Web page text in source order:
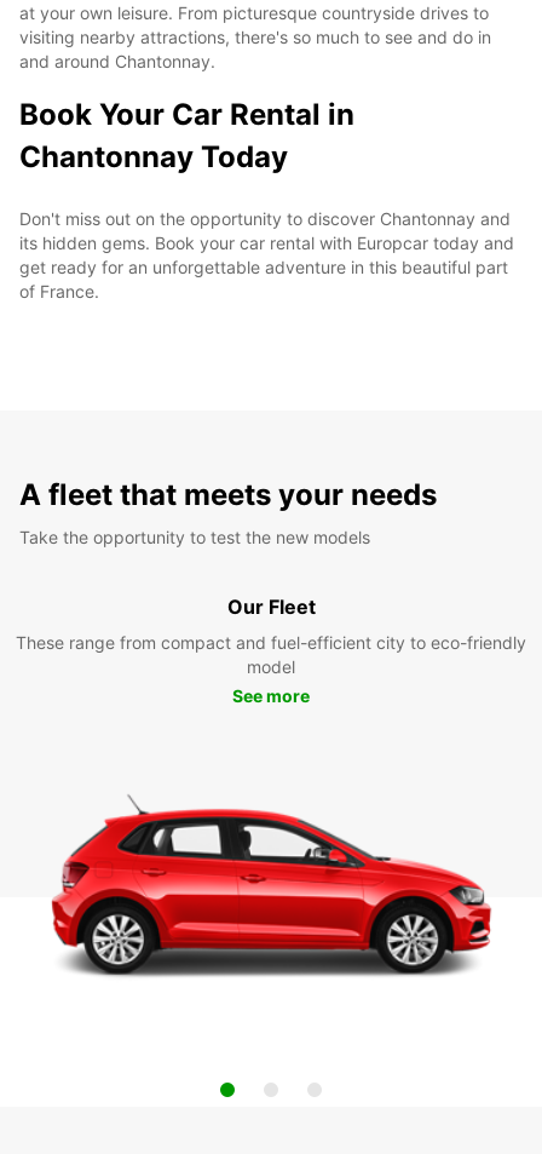
at your own leisure. From picturesque countryside drives to
visiting nearby attractions, there's so much to see and do in
and around Chantonnay.
Book Your Car Rental in
Chantonnay Today
Don't miss out on the opportunity to discover Chantonnay and
its hidden gems. Book your car rental with Europcar today and
get ready for an unforgettable adventure in this beautiful part
of France.
A fleet that meets your needs
Take the opportunity to test the new models
Our Fleet
These range from compact and fuel-efficient city to eco-friendly
model
See more